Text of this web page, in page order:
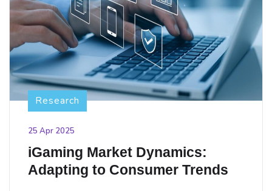
Research
25 Apr 2025
iGaming Market Dynamics:
Adapting to Consumer Trends